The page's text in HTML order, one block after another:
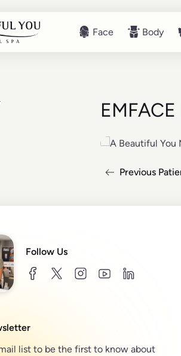
Face Body
Read more about
Previous
Follow Us
facebooktwitterinstagramyoutubelinkedin
list to be the first to know about